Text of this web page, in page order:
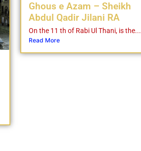
Ghous e Azam – Sheikh
Abdul Qadir Jilani RA
On the 11 th of Rabi Ul Thani, is the...
Read More